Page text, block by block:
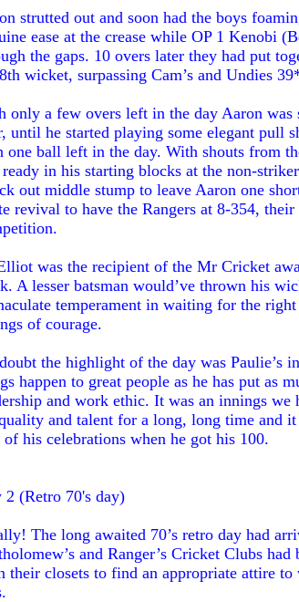
strutted out and soon had the boys
ease at the crease while OP 1 Kenobi
the gaps. 10 overs later they had put
wicket, surpassing Cam’s and Undies
only a few overs left in the day Aaron
until he started playing some elegant pull
one ball left in the day. With shouts from
ready in his starting blocks at the non-
out middle stump to leave Aaron one
revival to have the Rangers at 8-354,
was the recipient of the Mr Cricket
A lesser batsman would’ve thrown his
temperament in waiting for the
of courage.
the highlight of the day was Paulie’s
happen to great people as he has put as
and work ethic. It was an innings
and talent for a long, long time and
of his celebrations when he got his 100.
2 (Retro 70's day)
The long awaited 70’s retro day had
and Ranger’s Cricket Clubs
their closets to find an appropriate attire